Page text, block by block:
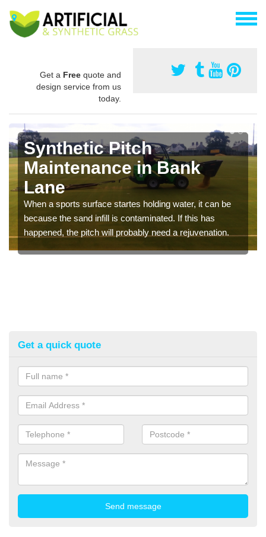
Get a Free quote and
design service from us
today.
Synthetic Pitch
Maintenance in Bank
Lane
When a sports surface startes holding water, it can be
because the sand infill is contaminated. If this has
happened, the pitch will probably need a rejuvenation.
Get a quick quote